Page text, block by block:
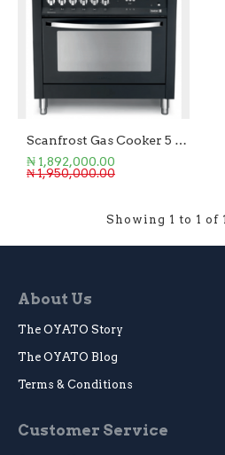
Scanfrost Gas Cooker 5 Burner Pear Black
₦ 1,892,000.00
₦ 1,950,000.00
Showing 1 to 1 of
About Us
The OYATO Story
The OYATO Blog
Terms & Conditions
Customer Service